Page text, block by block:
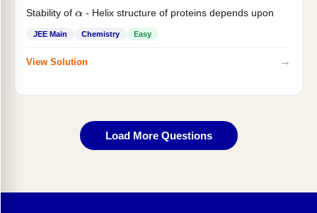
Stability of α- Helix structure of proteins depends upon
JEE Main Chemistry Easy
View Solution →
Load More Questions